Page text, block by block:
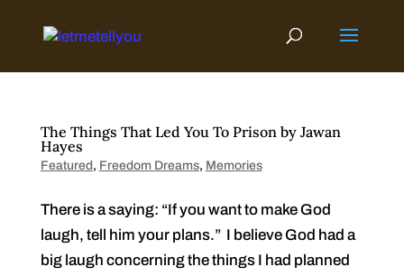
content
The Things That Led You To Prison by Jawan
Hayes
Featured , Freedom Dreams, Memories
There is a saying: “If you want to make God
laugh, tell him your plans.” I believe God had a
big laugh concerning the things I had planned